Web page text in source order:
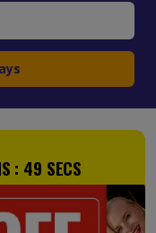
: 48 SECS